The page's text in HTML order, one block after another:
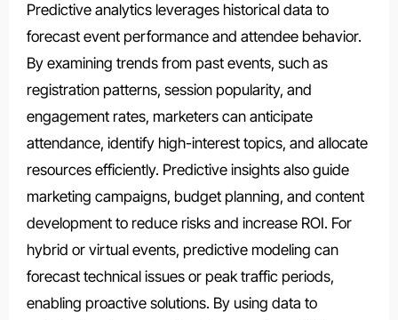
Predictive analytics leverages historical data to
forecast event performance and attendee behavior.
By examining trends from past events, such as
registration patterns, session popularity, and
engagement rates, marketers can anticipate
attendance, identify high-interest topics, and allocate
resources efficiently. Predictive insights also guide
marketing campaigns, budget planning, and content
development to reduce risks and increase ROI. For
hybrid or virtual events, predictive modeling can
forecast technical issues or peak traffic periods,
enabling proactive solutions. By using data to